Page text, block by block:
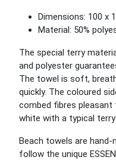
Dimensions: 100 x
Material: 50%
The special terry
and polyester
The towel is soft,
quickly. The coloured
combed fibres
white with a typical
Beach towels are hand-
follow the unique